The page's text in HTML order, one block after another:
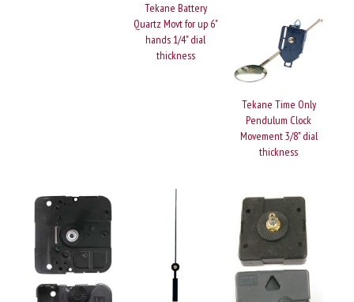
Tekane Battery
Quartz Movt for up 6"
hands 1/4" dial
thickness
Tekane Time Only
Pendulum Clock
Movement 3/8" dial
thickness